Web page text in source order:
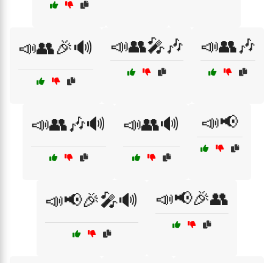
📣👥🎉🔊 📣👥🎤🎶 📣👥🎶
📣👥🎶🔊 📣👥🔊 📣📢
📣📢🎉🎤🔊 📣📢🎉👥